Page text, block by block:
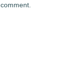
comment.